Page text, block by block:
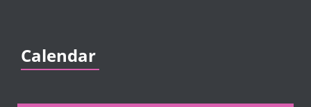
Calendar